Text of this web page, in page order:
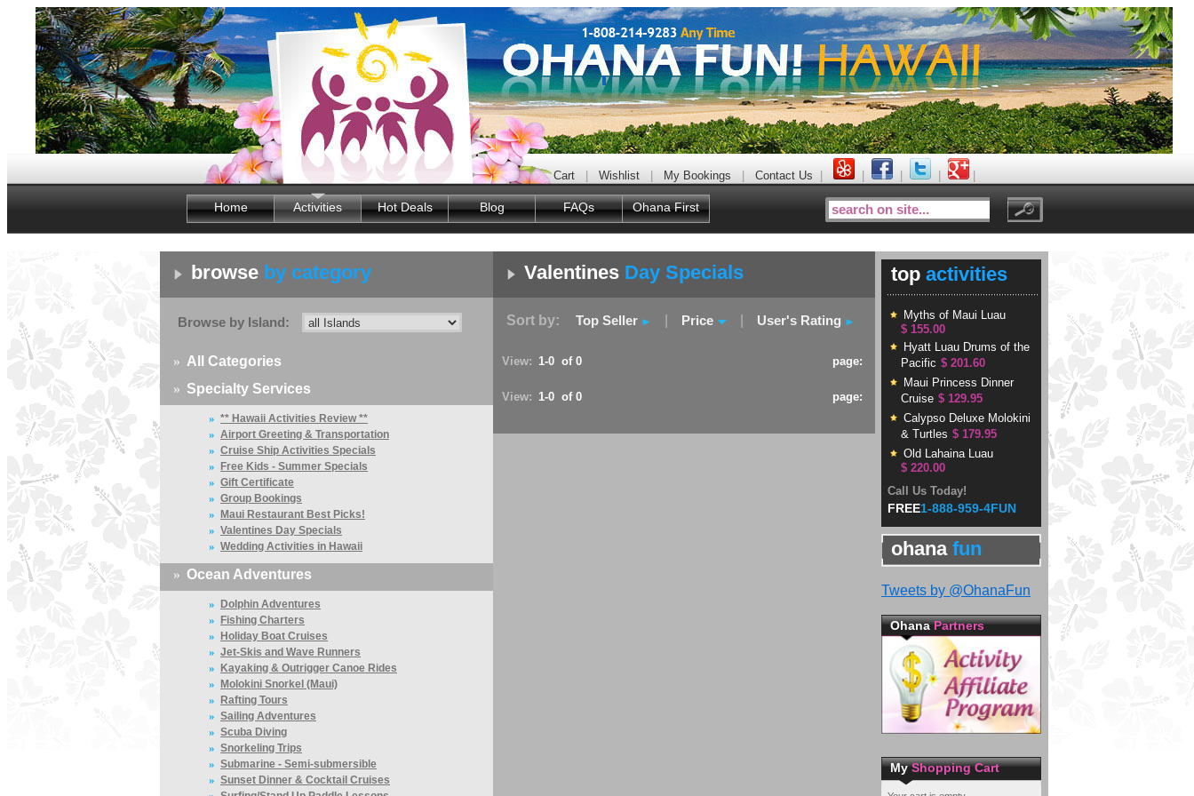
Cart Wishlist My Bookings Contact Us
Home Activities Hot Deals Blog FAQs Ohana First
browse by category
Browse by Island:
» All Categories
» Specialty Services
» ** Hawaii Activities Review **
» Airport Greeting & Transportation
» Cruise Ship Activities Specials
» Free Kids - Summer Specials
» Gift Certificate
» Group Bookings
» Maui Restaurant Best Picks!
» Valentines Day Specials
» Wedding Activities in Hawaii
» Ocean Adventures
» Dolphin Adventures
» Fishing Charters
» Holiday Boat Cruises
» Jet-Skis and Wave Runners
» Kayaking & Outrigger Canoe Rides
» Molokini Snorkel (Maui)
» Rafting Tours
» Sailing Adventures
» Scuba Diving
» Snorkeling Trips
» Submarine - Semi-submersible
» Sunset Dinner & Cocktail Cruises
Valentines Day Specials
Sort by: Top Seller Price User's Rating
View: 1-0 of 0 page:
View: 1-0 of 0 page:
top activities
Myths of Maui Luau
$ 155.00
Hyatt Luau Drums of the
Pacific $ 201.60
Maui Princess Dinner
Cruise $ 129.95
Calypso Deluxe Molokini
& Turtles $ 179.95
Old Lahaina Luau
$ 220.00
Call Us Today!
FREE1-888-959-4FUN
ohanafun
Tweets by @OhanaFun
OhanaPartners
MyShopping Cart